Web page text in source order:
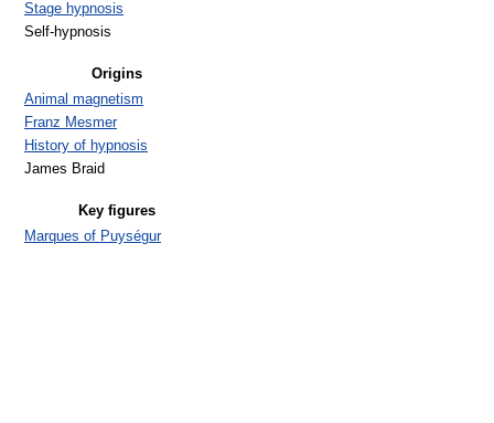
Stage hypnosis
Self-hypnosis
Origins
Animal magnetism
Franz Mesmer
History of hypnosis
James Braid
Key figures
Marques of Puységur